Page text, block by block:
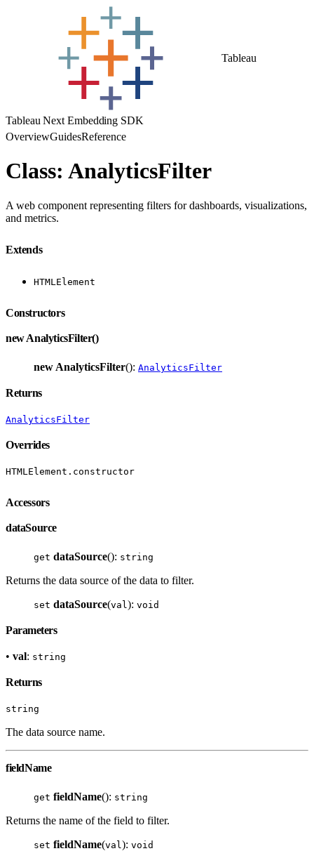
Tableau
Tableau Next Embedding SDK
OverviewGuidesReference
Class: AnalyticsFilter
A web component representing filters for dashboards, visualizations,
and metrics.
Extends
HTMLElement
Constructors
new AnalyticsFilter()
new AnalyticsFilter(): AnalyticsFilter
Returns
AnalyticsFilter
Overrides
HTMLElement.constructor
Accessors
dataSource
get dataSource(): string
Returns the data source of the data to filter.
set dataSource(val ): void
Parameters
• val: string
Returns
string
The data source name.
fieldName
get fieldName(): string
Returns the name of the field to filter.
set fieldName(val ): void